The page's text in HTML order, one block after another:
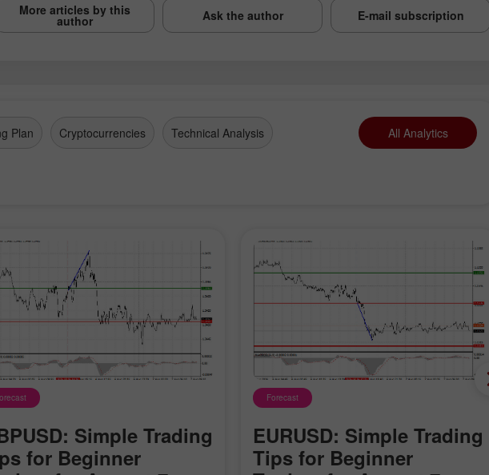
More articles by this
author Ask the author E-mail subscription
Plan Cryptocurrencies Technical Analysis All Analytics
Simple Trading
for Beginner
Forecast
EURUSD: Simple Trading
Tips for Beginner
Open a Demo
Account
Open
Open a Real
Account
Open
Account